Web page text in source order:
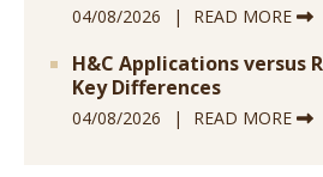
04/08/2026 READ MORE
H&C Applications versus
Key Differences
04/08/2026 READ MORE